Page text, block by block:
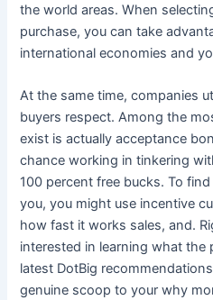
the world areas. When
purchase, you can take
international economies and
At the same time, companies
buyers respect. Among the
exist is actually acceptance
chance working in tinkering
100 percent free bucks. To
you, you might use incentive
how fast it works sales, and.
interested in learning what the
latest DotBig
genuine scoop to your why